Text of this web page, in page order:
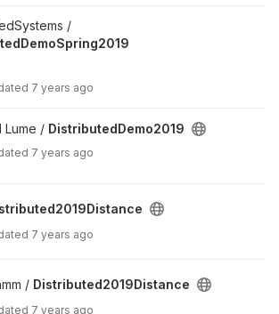
/
7 years ago
Lume / DistributedDemo2019
7 years ago
7 years ago
/ Distributed2019Distance
7 years ago